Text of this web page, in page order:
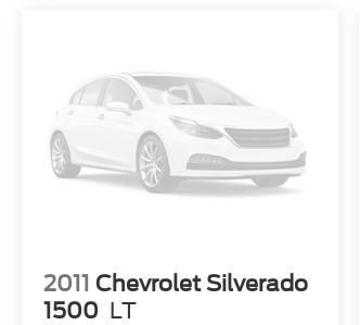
2011 Chevrolet Silverado
1500 LT